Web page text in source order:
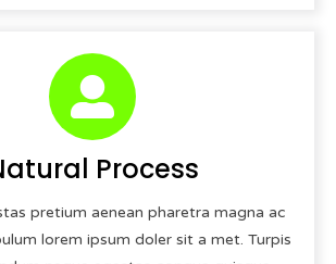
Process
pretium aenean pharetra magna ac
lorem ipsum doler sit a met. Turpis